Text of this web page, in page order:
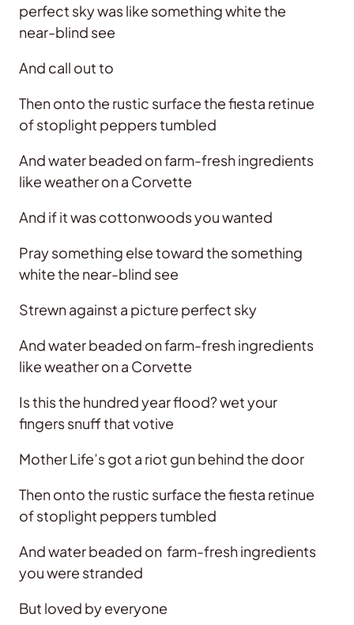
perfect sky was like something white the
near-blind see
And call out to
Then onto the rustic surface the fiesta retinue
of stoplight peppers tumbled
And water beaded on farm-fresh ingredients
like weather on a Corvette
And if it was cottonwoods you wanted
Pray something else toward the something
white the near-blind see
Strewn against a picture perfect sky
And water beaded on farm-fresh ingredients
like weather on a Corvette
Is this the hundred year flood? wet your
fingers snuff that votive
Mother Life’s got a riot gun behind the door
Then onto the rustic surface the fiesta retinue
of stoplight peppers tumbled
And water beaded on farm-fresh ingredients
you were stranded
But loved by everyone